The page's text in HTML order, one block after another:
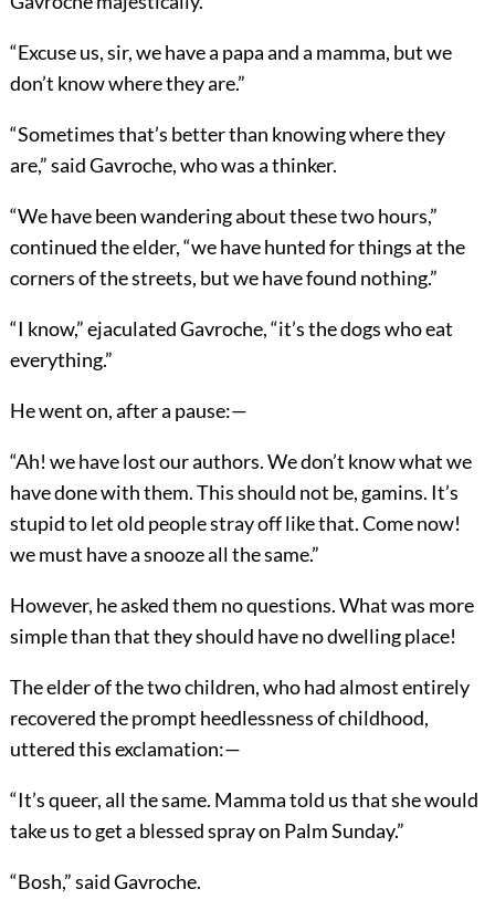
“Excuse us, sir, we have a papa and a mamma, but we
don’t know where they are.”
“Sometimes that’s better than knowing where they
are,” said Gavroche, who was a thinker.
“We have been wandering about these two hours,”
continued the elder, “we have hunted for things at the
corners of the streets, but we have found nothing.”
“I know,” ejaculated Gavroche, “it’s the dogs who eat
everything.”
He went on, after a pause:—
“Ah! we have lost our authors. We don’t know what we
have done with them. This should not be, gamins. It’s
stupid to let old people stray off like that. Come now!
we must have a snooze all the same.”
However, he asked them no questions. What was more
simple than that they should have no dwelling place!
The elder of the two children, who had almost entirely
recovered the prompt heedlessness of childhood,
uttered this exclamation:—
“It’s queer, all the same. Mamma told us that she would
take us to get a blessed spray on Palm Sunday.”
“Bosh,” said Gavroche.